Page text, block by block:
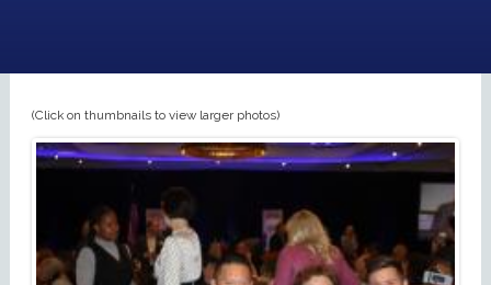
(Click on thumbnails to view larger photos)